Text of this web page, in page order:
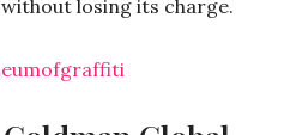
losing its charge.